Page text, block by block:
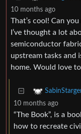
10 months ago
That’s cool! Can
I’ve thought a lot
semiconductor
upstream tasks and
home. Would love
10 months ago
“The Book”, is a
how to recreate